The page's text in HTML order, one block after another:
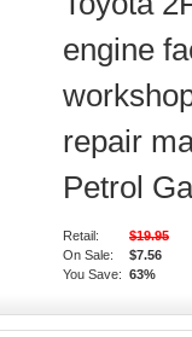
engine
repair
Petrol
Retail:
$19.95
On Sale:
$7.56
You Save: 63%